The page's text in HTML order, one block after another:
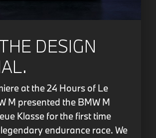
DESIGN
at the 24 Hours of Le
M presented the BMW M
Klasse for the first time
endurance race. We